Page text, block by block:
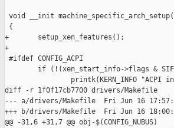
void __init
{
+       setup_xen_features();
+
#ifdef CONFIG_ACPI
if (!(xen_start_info->flags &
printk(KERN_INFO "ACPI
diff -r 1f0f17cb7700 drivers/Makefile
--- a/drivers/Makefile  Fri Jun 16
+++ b/drivers/Makefile  Fri Jun 16
@@ -31,6 +31,7 @@ obj-